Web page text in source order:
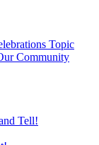
Topic
Community
Tell!